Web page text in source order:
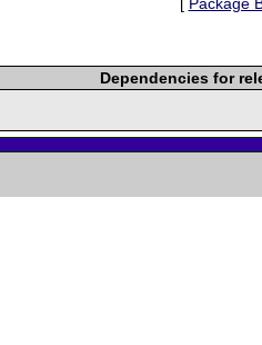
Dependencies for